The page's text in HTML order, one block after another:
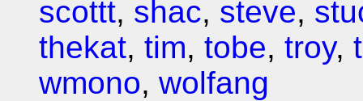
scottt, shac, steve,
thekat, tim, tobe, troy,
wmono, wolfang